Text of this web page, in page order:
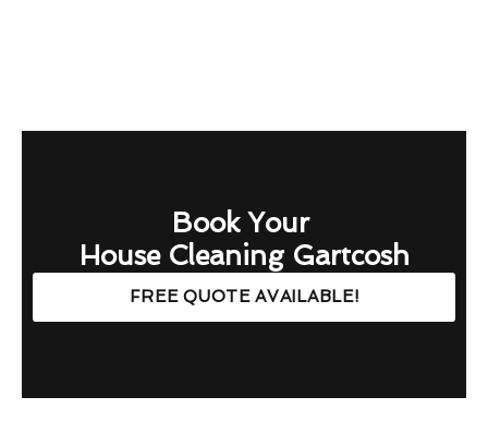
Book Your
House Cleaning Gartcosh
FREE QUOTE AVAILABLE!